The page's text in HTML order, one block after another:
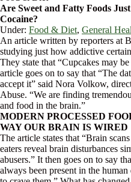
Are Sweet and Fatty Foods
Cocaine?
Under: Food & Diet, General
An article written by reporters at
studying just how addictive
They state that “Cupcakes may
article goes on to say that “The
accept it” said Nora Volkow,
Abuse. “We are finding
and food in the brain.”
MODERN PROCESSED
WAY OUR BRAIN IS WIRED
The article states that “Brain
eaters reveal brain disturbances
abusers.” It then goes on to say
always been present in the